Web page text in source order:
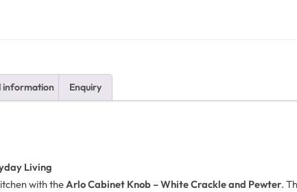
information Enquiry
Living
with theArlo Cabinet Knob – White Crackle and Pewter.